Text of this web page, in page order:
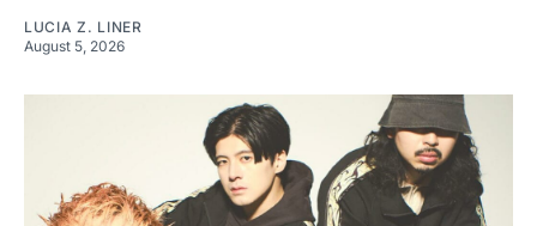
LUCIA Z. LINER
August 5, 2026